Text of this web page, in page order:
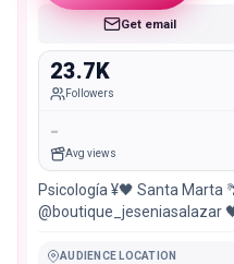
Get email
23.7K
Followers
-
Avg views
Psicología ¥🖤 Santa Marta
@boutique_jeseniasalazar
AUDIENCE LOCATION